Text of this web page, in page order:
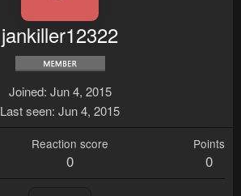
jankiller12322
Joined Jun 4, 2015
Last seen Jun 4, 2015
Reaction score
0
Points
0